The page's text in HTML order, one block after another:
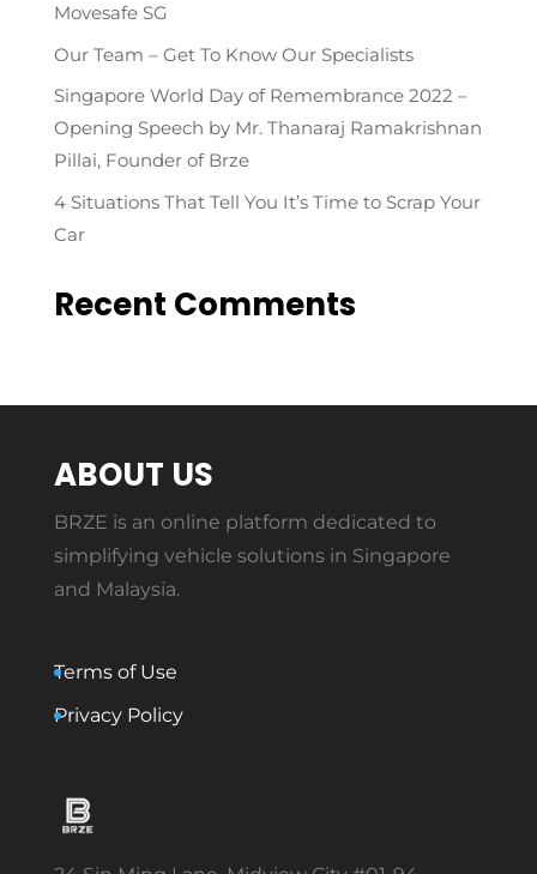
Movesafe SG
Our Team – Get To Know Our Specialists
Singapore World Day of Remembrance 2022 –
Opening Speech by Mr. Thanaraj Ramakrishnan
Pillai, Founder of Brze
4 Situations That Tell You It’s Time to Scrap Your
Car
Recent Comments
ABOUT US
BRZE is an online platform dedicated to
simplifying vehicle solutions in Singapore
and Malaysia.
Terms of Use
Privacy Policy